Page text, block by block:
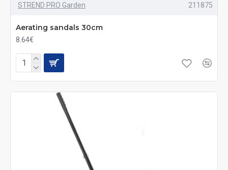
STREND PRO Garden 211875
Aerating sandals 30cm
8.64€